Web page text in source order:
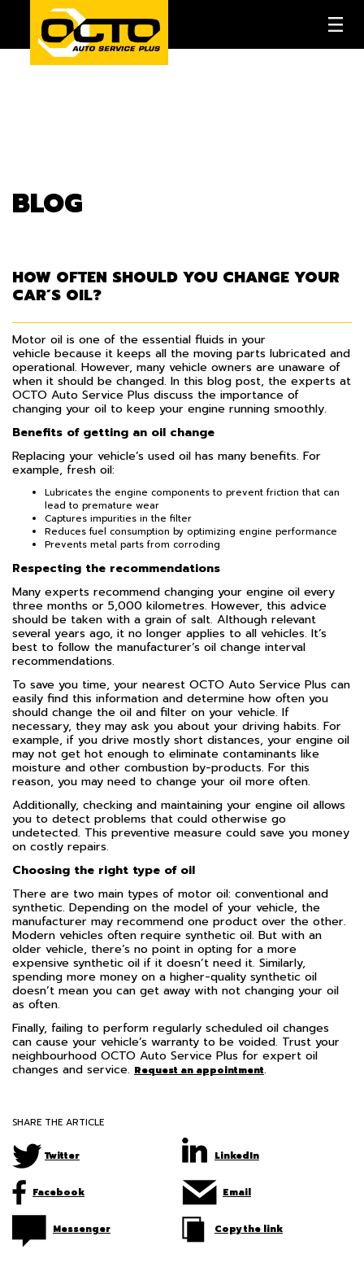
BLOG
HOW OFTEN SHOULD YOU CHANGE YOUR
CAR’S OIL?
Motor oil is one of the essential fluids in your
vehicle because it keeps all the moving parts lubricated and
operational. However, many vehicle owners are unaware of
when it should be changed. In this blog post, the experts at
OCTO Auto Service Plus discuss the importance of
changing your oil to keep your engine running smoothly.
Benefits of getting an oil change
Replacing your vehicle’s used oil has many benefits. For
example, fresh oil:
Lubricates the engine components to prevent friction that can
lead to premature wear
Captures impurities in the filter
Reduces fuel consumption by optimizing engine performance
Prevents metal parts from corroding
Respecting the recommendations
Many experts recommend changing your engine oil every
three months or 5,000 kilometres. However, this advice
should be taken with a grain of salt. Although relevant
several years ago, it no longer applies to all vehicles. It’s
best to follow the manufacturer’s oil change interval
recommendations.
To save you time, your nearest OCTO Auto Service Plus can
easily find this information and determine how often you
should change the oil and filter on your vehicle. If
necessary, they may ask you about your driving habits. For
example, if you drive mostly short distances, your engine oil
may not get hot enough to eliminate contaminants like
moisture and other combustion by-products. For this
reason, you may need to change your oil more often.
Additionally, checking and maintaining your engine oil allows
you to detect problems that could otherwise go
undetected. This preventive measure could save you money
on costly repairs.
Choosing the right type of oil
There are two main types of motor oil: conventional and
synthetic. Depending on the model of your vehicle, the
manufacturer may recommend one product over the other.
Modern vehicles often require synthetic oil. But with an
older vehicle, there’s no point in opting for a more
expensive synthetic oil if it doesn’t need it. Similarly,
spending more money on a higher-quality synthetic oil
doesn’t mean you can get away with not changing your oil
as often.
Finally, failing to perform regularly scheduled oil changes
can cause your vehicle’s warranty to be voided. Trust your
neighbourhood OCTO Auto Service Plus for expert oil
changes and service. Request an appointment.
SHARE THE ARTICLE
Twitter LinkedIn
Facebook Email
Messenger Copy the link